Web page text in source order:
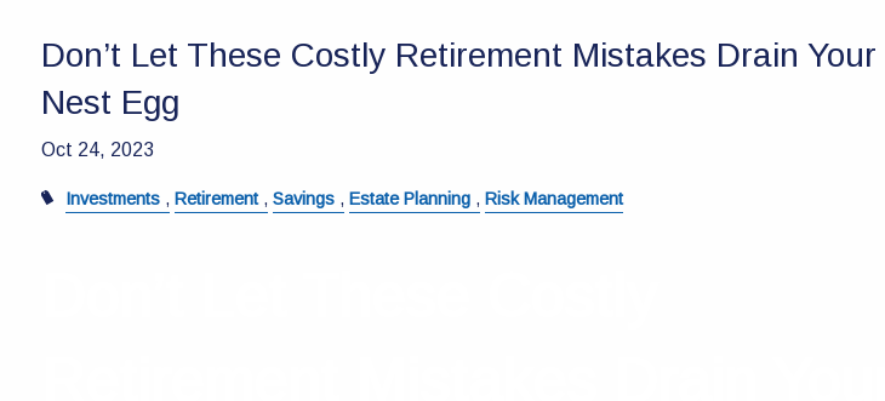
Don’t Let These Costly Retirement Mistakes Drain Your
Nest Egg
Oct 24, 2023
Investments Retirement Savings Estate Planning Risk Management